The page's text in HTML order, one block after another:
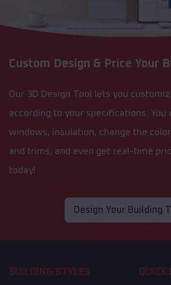
Custom Design & Price Your
Our 3D Design Tool lets you
according to your specifications. You
windows, insulation, change the
and trims, and even get real-time
today!
Design Your Building
BUILDING STYLES QUICK